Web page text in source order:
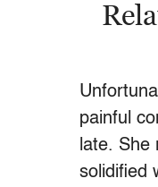
painful
late.
solidified